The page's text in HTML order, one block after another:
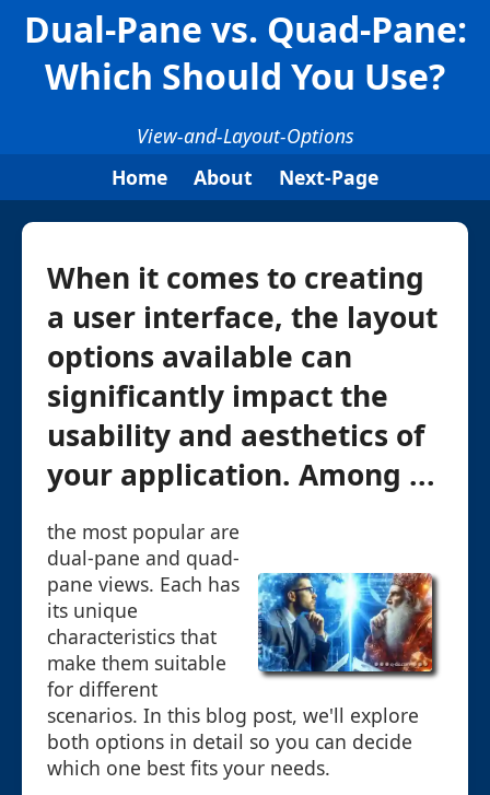
Dual-Pane vs. Quad-Pane:
Which Should You Use?
View-and-Layout-Options
Home
About Next-Page
When it comes to creating
a user interface, the layout
options available can
significantly impact the
usability and aesthetics of
your application. Among ...
the most popular are
dual-pane and quad-
pane views. Each has
its unique
characteristics that
make them suitable
for different
scenarios. In this blog post, we'll explore
both options in detail so you can decide
which one best fits your needs.